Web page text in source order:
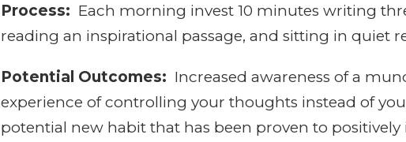
Process: Each morning invest 10 minutes writing
reading an inspirational passage, and sitting in quiet
Potential Outcomes: Increased awareness of a
experience of controlling your thoughts instead of
potential new habit that has been proven to positively